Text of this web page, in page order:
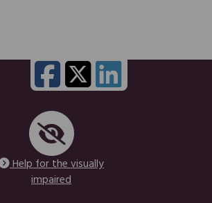
Help for the visually
impaired